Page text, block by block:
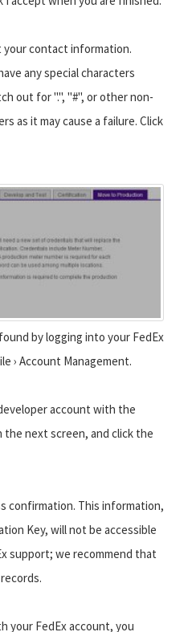
your contact information.
any special characters
out for ".", "#", or other non-
as it may cause a failure. Click
by logging into your FedEx
› Account Management.
account with the
next screen, and click the
confirmation. This information,
Key, will not be accessible
support; we recommend that
your FedEx account, you